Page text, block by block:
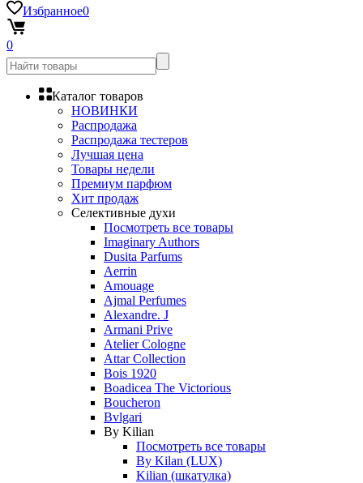
Избранное0
0
Каталог товаров
НОВИНКИ
Распродажа
Распродажа тестеров
Лучшая цена
Товары недели
Премиум парфюм
Хит продаж
Селективные духи
Посмотреть все товары
Imaginary Authors
Dusita Parfums
Aerrin
Amouage
Ajmal Perfumes
Alexandre. J
Armani Prive
Atelier Cologne
Attar Collection
Bois 1920
Boadicea The Victorious
Boucheron
Bvlgari
By Kilian
Посмотреть все товары
By Kilan (LUX)
Kilian (шкатулка)